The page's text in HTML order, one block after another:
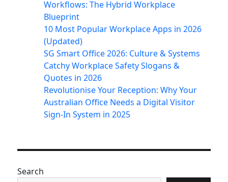
Workflows: The Hybrid Workplace
Blueprint
10 Most Popular Workplace Apps in 2026
(Updated)
SG Smart Office 2026: Culture & Systems
Catchy Workplace Safety Slogans &
Quotes in 2026
Revolutionise Your Reception: Why Your
Australian Office Needs a Digital Visitor
Sign-In System in 2025
Search